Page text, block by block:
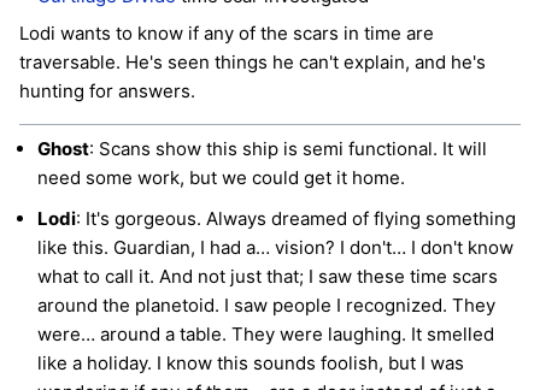
Lodi wants to know if any of the scars in time are
traversable. He's seen things he can't explain, and he's
hunting for answers.
Ghost: Scans show this ship is semi functional. It will
need some work, but we could get it home.
Lodi: It's gorgeous. Always dreamed of flying something
like this. Guardian, I had a… vision? I don't… I don't know
what to call it. And not just that; I saw these time scars
around the planetoid. I saw people I recognized. They
were… around a table. They were laughing. It smelled
like a holiday. I know this sounds foolish, but I was